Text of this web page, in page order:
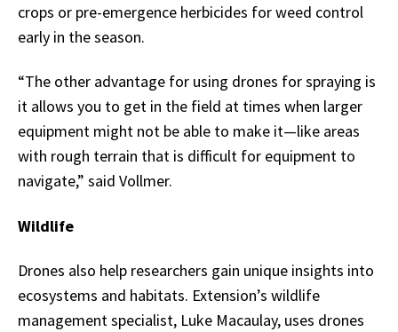
crops or pre-emergence herbicides for weed control
early in the season.
“The other advantage for using drones for spraying is
it allows you to get in the field at times when larger
equipment might not be able to make it—like areas
with rough terrain that is difficult for equipment to
navigate,” said Vollmer.
Wildlife
Drones also help researchers gain unique insights into
ecosystems and habitats. Extension’s wildlife
management specialist, Luke Macaulay, uses drones